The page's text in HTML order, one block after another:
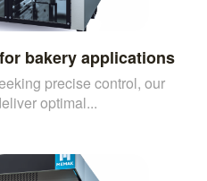
bakery applications
precise control, our
optimal...